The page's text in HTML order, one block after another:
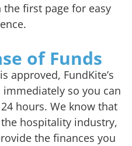
first page for easy
of Funds
approved, FundKite’s
so you can
hours. We know that
hospitality industry,
the finances you